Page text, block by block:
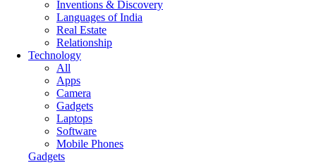
Inventions & Discovery
Languages of India
Real Estate
Relationship
Technology
All
Apps
Camera
Gadgets
Laptops
Software
Mobile Phones
Gadgets